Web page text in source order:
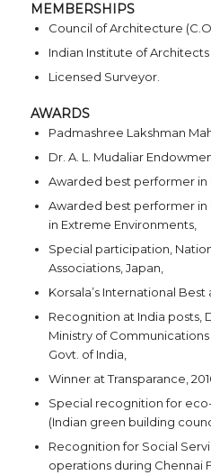
MEMBERSHIPS
Council of Architecture
Indian Institute of Architects
Licensed Surveyor.
AWARDS
Padmashree Lakshman
Dr. A. L. Mudaliar
Awarded best performer in
Awarded best performer in
in Extreme Environments,
Special participation,
Associations, Japan,
Korsala’s International Best
Recognition at India posts,
Ministry of
Govt. of India,
Winner at Transparance,
Special recognition for
(Indian green building
Recognition for Social
operations during Chennai